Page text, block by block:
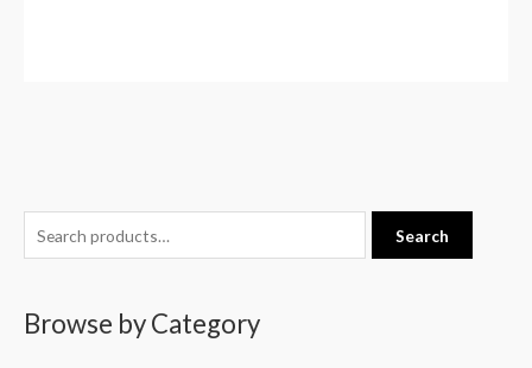
e
Search
Browse by Category